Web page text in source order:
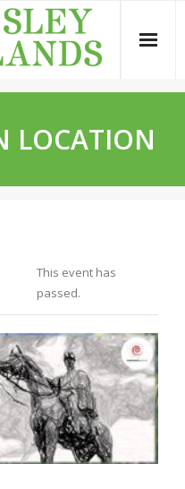
LOCATION
This event has
passed.